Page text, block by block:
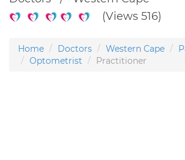
(Views 516)
Home Doctors Western Cape
Optometrist
Practitioner